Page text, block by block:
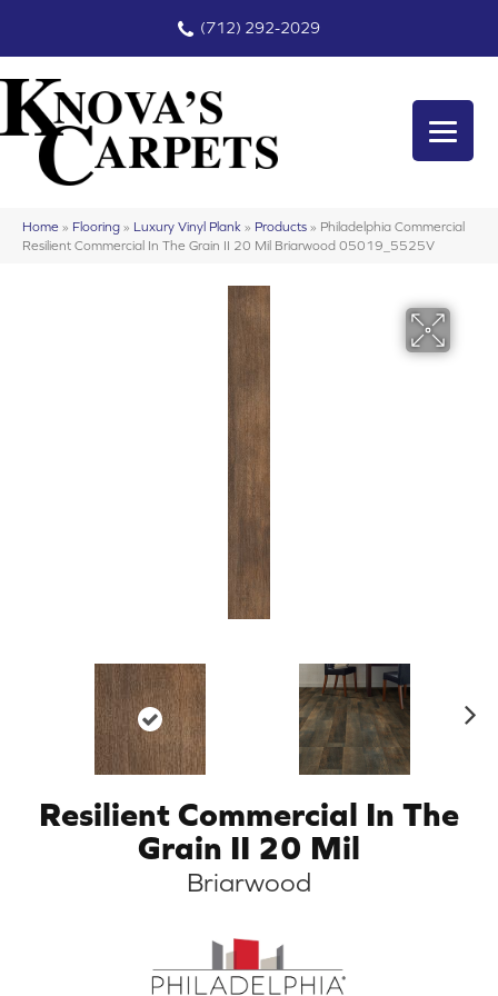
(712) 292-2029
Home » Flooring » Luxury Vinyl Plank » Products » Philadelphia Commercial
Resilient Commercial In The Grain II 20 Mil Briarwood 05019_5525V
Resilient Commercial In The
Grain II 20 Mil
Briarwood